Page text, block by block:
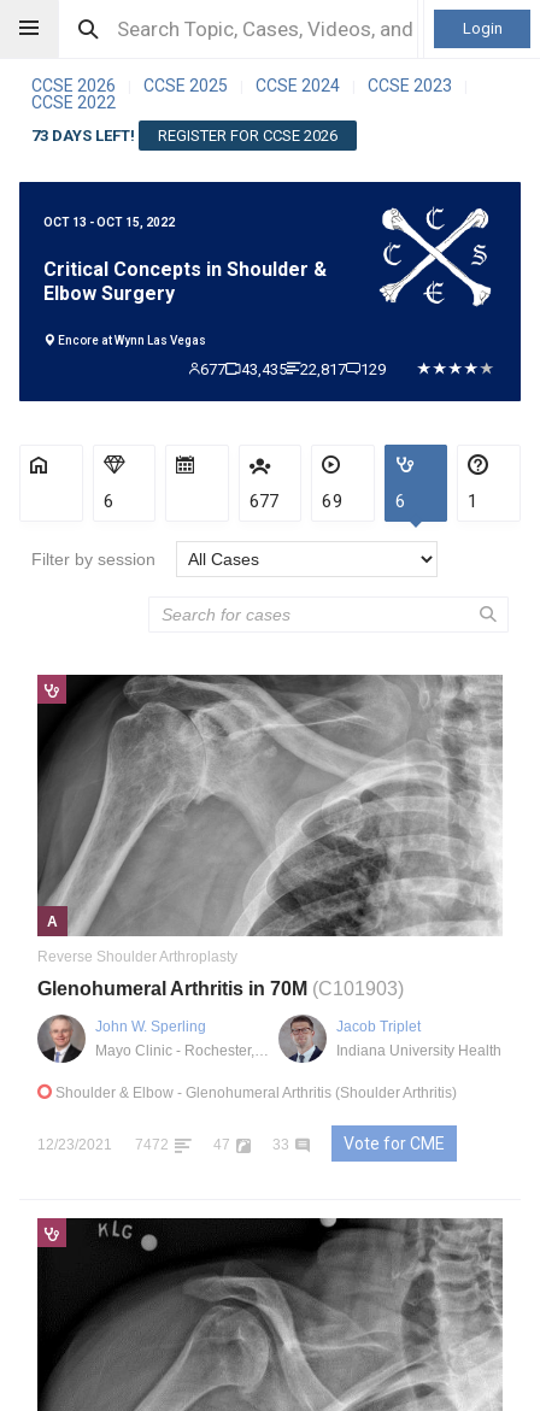
Login
CCSE 2026 CCSE 2025 CCSE 2024 CCSE 2023
CCSE 2022
73 DAYS LEFT! REGISTER FOR CCSE 2026
OCT 13 - OCT 15, 2022
Critical Concepts in Shoulder &
Elbow Surgery
Encore at Wynn Las Vegas
677 43,435 22,817 129
6 677 69 6 1
Filter by session
A
Reverse Shoulder Arthroplasty
Glenohumeral Arthritis in 70M (C101903)
John W. Sperling
Jacob Triplet
Indiana University Health
Shoulder & Elbow - Glenohumeral Arthritis (Shoulder Arthritis)
12/23/2021 7472 47 33 Vote for CME